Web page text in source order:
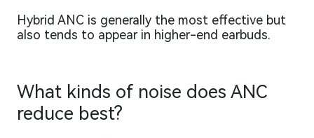
Hybrid ANC is generally the most effective but
also tends to appear in higher-end earbuds.
What kinds of noise does ANC
reduce best?